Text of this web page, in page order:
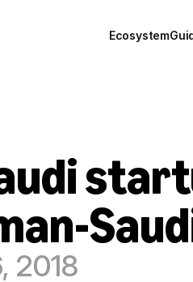
Ecosystem
2018